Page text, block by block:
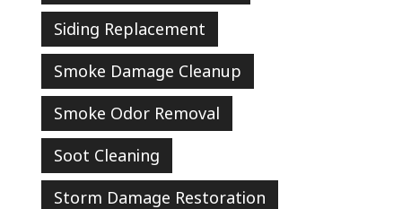
Siding Replacement
Smoke Damage Cleanup
Smoke Odor Removal
Soot Cleaning
Storm Damage Restoration